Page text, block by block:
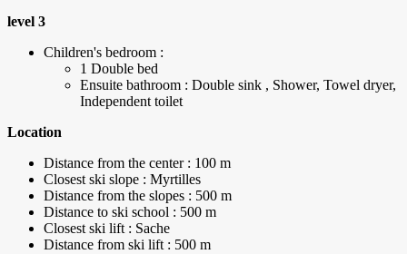
level 3
Children's bedroom :
1 Double bed
Ensuite bathroom : Double sink , Shower, Towel dryer,
Independent toilet
Location
Distance from the center : 100 m
Closest ski slope : Myrtilles
Distance from the slopes : 500 m
Distance to ski school : 500 m
Closest ski lift : Sache
Distance from ski lift : 500 m